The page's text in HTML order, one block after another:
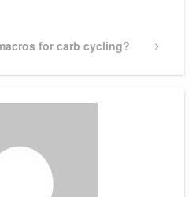
for carb cycling?